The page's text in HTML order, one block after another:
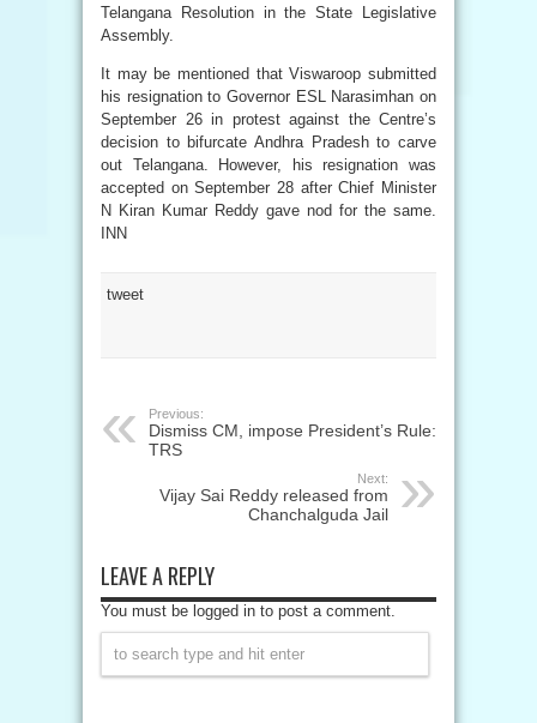
Telangana Resolution in the State Legislative
Assembly.
It may be mentioned that Viswaroop submitted
his resignation to Governor ESL Narasimhan on
September 26 in protest against the Centre’s
decision to bifurcate Andhra Pradesh to carve
out Telangana. However, his resignation was
accepted on September 28 after Chief Minister
N Kiran Kumar Reddy gave nod for the same.
INN
tweet
Previous:
Dismiss CM, impose President’s Rule:
TRS
Next:
Vijay Sai Reddy released from
Chanchalguda Jail
LEAVE A REPLY
You must be logged in to post a comment.